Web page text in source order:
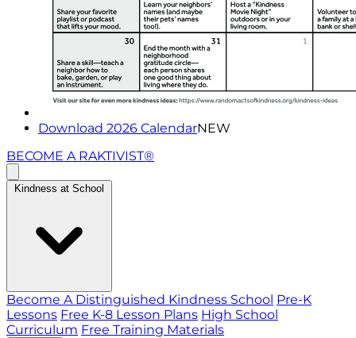
Download 2026 CalendarNEW
BECOME A RAKTIVIST®
Kindness at School
Become A Distinguished Kindness School Pre-K
Lessons Free K-8 Lesson Plans High School
Curriculum Free Training Materials